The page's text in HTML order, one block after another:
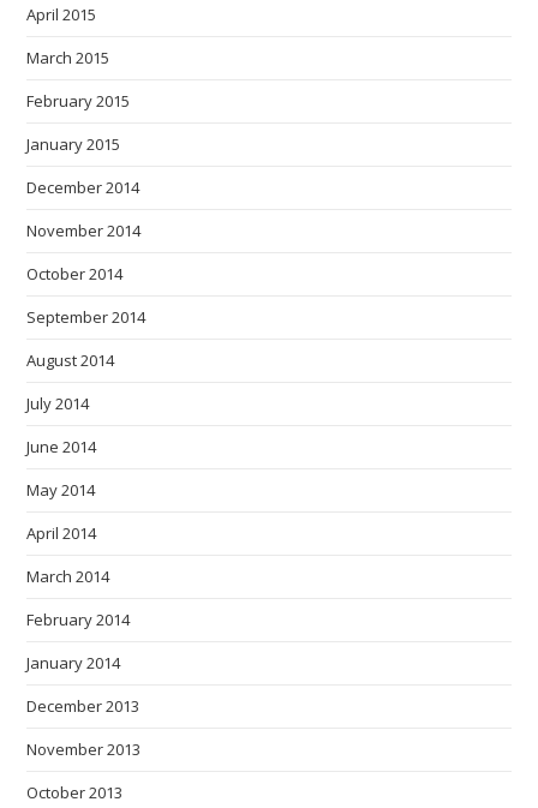
April 2015
March 2015
February 2015
January 2015
December 2014
November 2014
October 2014
September 2014
August 2014
July 2014
June 2014
May 2014
April 2014
March 2014
February 2014
January 2014
December 2013
November 2013
October 2013